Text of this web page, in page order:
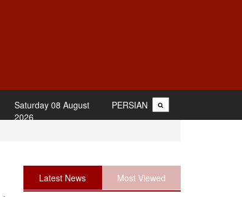
PERSIAN
Saturday 08 August
2026
Latest News Most Viewed